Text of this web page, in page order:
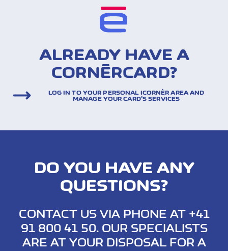
ALREADY HAVE A
CORNÈRCARD?
LOG IN TO YOUR PERSONAL ICORNÈR AREA AND
MANAGE YOUR CARD’S SERVICES
DO YOU HAVE ANY
QUESTIONS?
CONTACT US VIA PHONE AT +41
91 800 41 50. OUR SPECIALISTS
ARE AT YOUR DISPOSAL FOR A